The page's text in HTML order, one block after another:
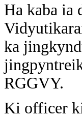
Ha kaba ia
ka
RGGVY.
Ki officer